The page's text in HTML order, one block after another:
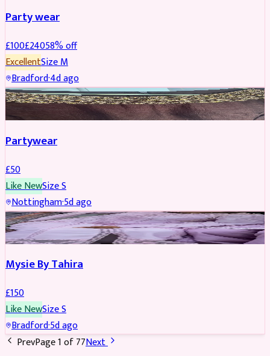
Party wear
£100£24058% off
ExcellentSizeM
Bradford·4d ago
PARTYWEAR
Partywear
£50
Like NewSizeS
Nottingham·5d ago
PARTYWEAR
Mysie By Tahira
£150
Like NewSizeS
Bradford·5d ago
PrevPage1of77Next